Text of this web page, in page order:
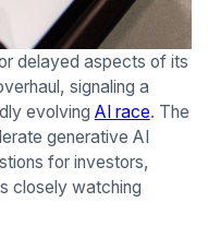
delayed aspects of its
signaling a
evolving AI race. The
generative AI
for investors,
closely watching